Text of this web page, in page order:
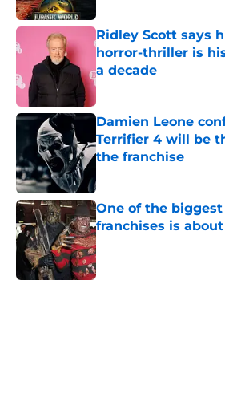
Ridley Scott says
horror-thriller is
a decade
Published by on Invalid
Damien Leone
Terrifier 4 will be
the franchise
One of the
franchises is
Published by on Invalid